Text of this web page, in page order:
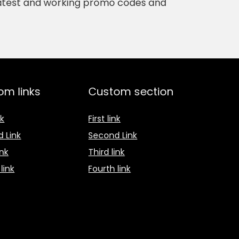
links
Link
Custom section
First link
Second Link
Third link
Fourth link